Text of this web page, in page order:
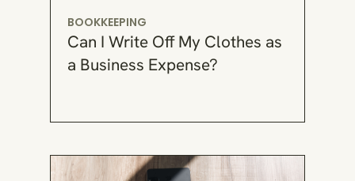
BOOKKEEPING
Can I Write Off My Clothes as
a Business Expense?